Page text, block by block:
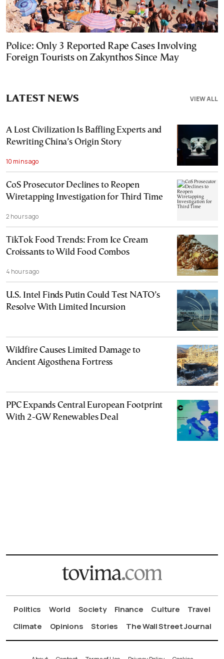
Police: Only 3 Reported Rape Cases Involving
Foreign Tourists on Zakynthos Since May
VIEW ALL
LATEST NEWS
A Lost Civilization Is Baffling Experts and
Rewriting China’s Origin Story
10 mins ago
CoS Prosecutor Declines to Reopen
Wiretapping Investigation for Third Time
2 hours ago
TikTok Food Trends: From Ice Cream
Croissants to Wild Food Combos
4 hours ago
U.S. Intel Finds Putin Could Test NATO’s
Resolve With Limited Incursion
Wildfire Causes Limited Damage to
Ancient Aigosthena Fortress
PPC Expands Central European Footprint
With 2-GW Renewables Deal
Politics World Society Finance Culture
Travel
Climate
Opinions Stories The Wall Street Journal